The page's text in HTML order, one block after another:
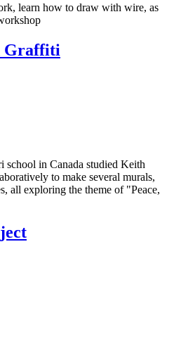
learn how to draw with wire, as
Graffiti
school in Canada studied Keith
to make several murals,
all exploring the theme of "Peace,